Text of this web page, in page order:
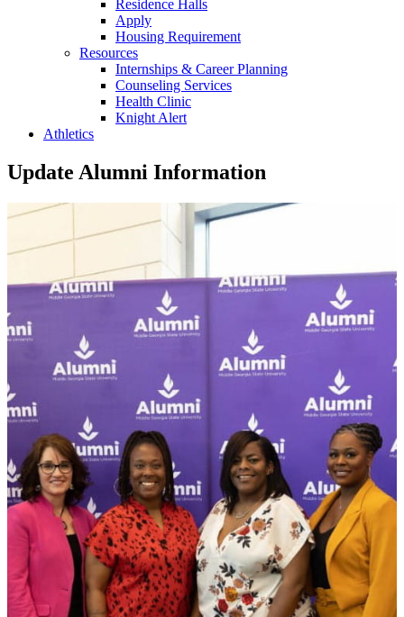
Residence Halls
Apply
Housing Requirement
Resources
Internships & Career Planning
Counseling Services
Health Clinic
Knight Alert
Athletics
Update Alumni Information